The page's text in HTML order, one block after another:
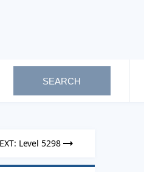
SEARCH
Level 5298